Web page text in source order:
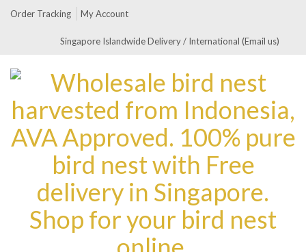
Order Tracking My Account
Singapore Islandwide Delivery / International (Email us)